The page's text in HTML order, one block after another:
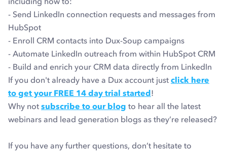
- Send LinkedIn connection requests and messages from
HubSpot
- Enroll CRM contacts into Dux-Soup campaigns
- Automate LinkedIn outreach from within HubSpot CRM
- Build and enrich your CRM data directly from LinkedIn
If you don't already have a Dux account just click here
to get your FREE 14 day trial started!
Why not subscribe to our blog to hear all the latest
webinars and lead generation blogs as they’re released?
If you have any further questions, don’t hesitate to